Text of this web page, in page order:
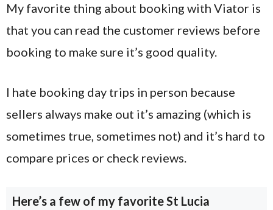
My favorite thing about booking with Viator is
that you can read the customer reviews before
booking to make sure it’s good quality.
I hate booking day trips in person because
sellers always make out it’s amazing (which is
sometimes true, sometimes not) and it’s hard to
compare prices or check reviews.
Here’s a few of my favorite St Lucia